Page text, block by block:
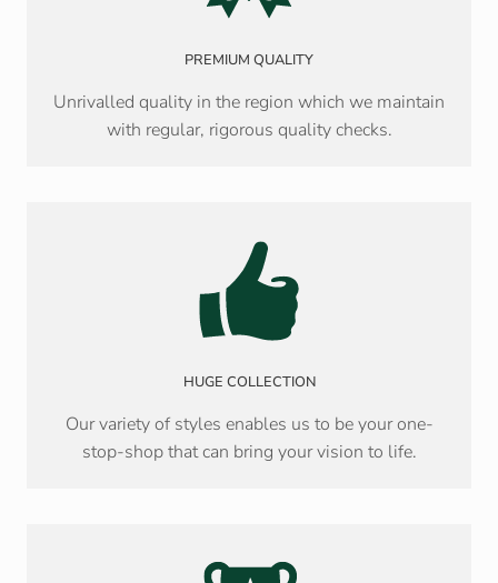
PREMIUM QUALITY
Unrivalled quality in the region which we maintain
with regular, rigorous quality checks.
HUGE COLLECTION
Our variety of styles enables us to be your one-
stop-shop that can bring your vision to life.